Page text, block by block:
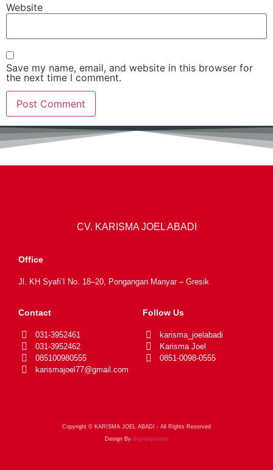
Website
Save my name, email, and website in this browser for
the next time I comment.
CV. KARISMA JOEL ABADI
Office
Jl. KH Syafi’I No. 18–20, Pongangan Manyar – Gresik
Contact
031-3952461
031-3952462
085100980555
karismajoel77@gmail.com
Follow Us
karisma_joelabadi
Karisma Joel
0851-0098-0555
Copyright © KARISMA JOEL ABADI - All Rights Reserved
Design By digitalpromo